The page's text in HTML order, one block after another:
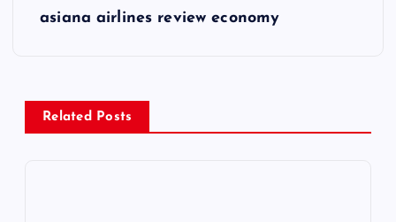
n
a
asiana airlines review economy
Related Posts